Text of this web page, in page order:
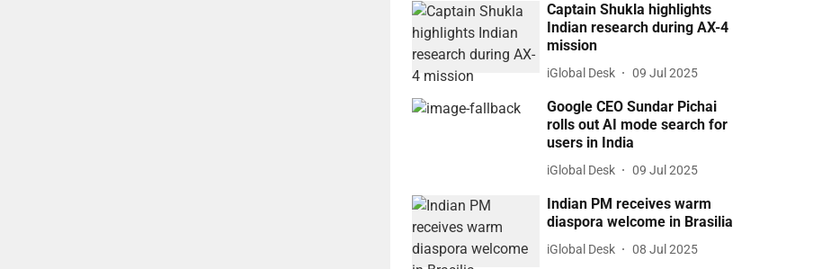
Captain Shukla highlights
Indian research during AX-4
mission
iGlobal Desk 09 Jul 2025
Google CEO Sundar Pichai
rolls out AI mode search for
users in India
iGlobal Desk 09 Jul 2025
Indian PM receives warm
diaspora welcome in Brasilia
iGlobal Desk 08 Jul 2025